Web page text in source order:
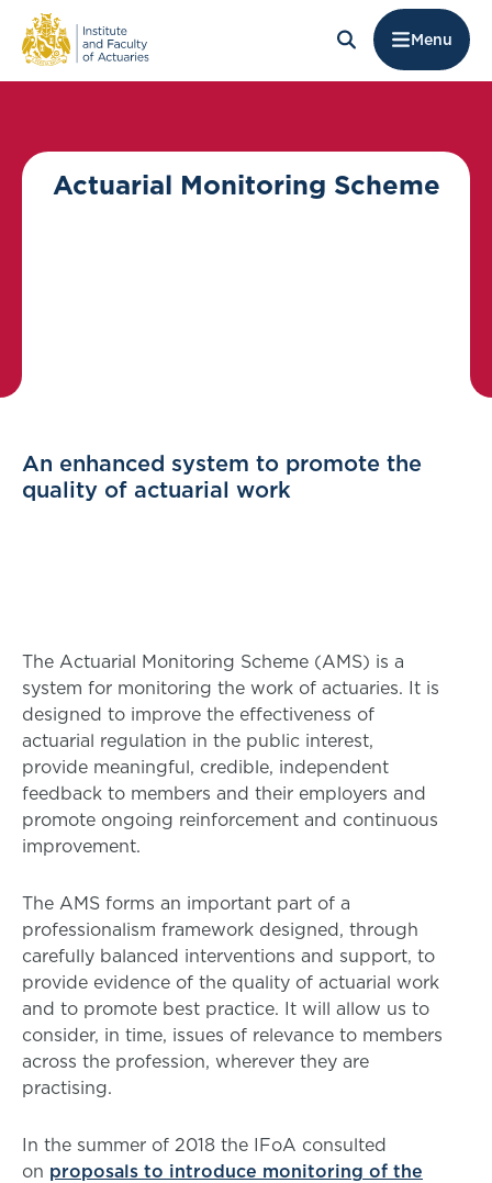
Menu
Actuarial Monitoring Scheme
An enhanced system to promote the
quality of actuarial work
The Actuarial Monitoring Scheme (AMS) is a
system for monitoring the work of actuaries. It is
designed to improve the effectiveness of
actuarial regulation in the public interest,
provide meaningful, credible, independent
feedback to members and their employers and
promote ongoing reinforcement and continuous
improvement.
The AMS forms an important part of a
professionalism framework designed, through
carefully balanced interventions and support, to
provide evidence of the quality of actuarial work
and to promote best practice. It will allow us to
consider, in time, issues of relevance to members
across the profession, wherever they are
practising.
In the summer of 2018 the IFoA consulted
on proposals to introduce monitoring of the